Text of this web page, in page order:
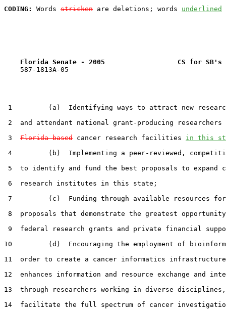
CODING:
Words stricken are deletions; words underlined
Florida Senate - 2005                  CS for SB's
    587-1813A-05
1         (a)  Identifying ways to attract new
2  and attendant national grant-producing researchers
3 Florida-based cancer research facilities in this
4         (b)  Implementing a peer-reviewed,
5  to identify and fund the best proposals to expand
6  research institutes in this state;
7         (c)  Funding through available resources for
8  proposals that demonstrate the greatest
9  federal research grants and private financial
10         (d)  Encouraging the employment of
11  order to create a cancer informatics
12  enhances information and resource exchange and
13  through researchers working in diverse
14  facilitate the full spectrum of cancer